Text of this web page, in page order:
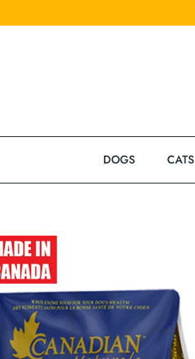
DOGS CATS